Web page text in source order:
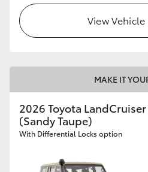
View
MAKE IT
2026 Toyota
(Sandy Taupe)
With Differential Locks option